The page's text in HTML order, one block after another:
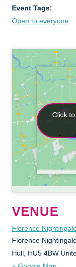
Event Tags:
Open to everyone
VENUE
Florence
Florence
Hull, HU5 4BW
Click
Click